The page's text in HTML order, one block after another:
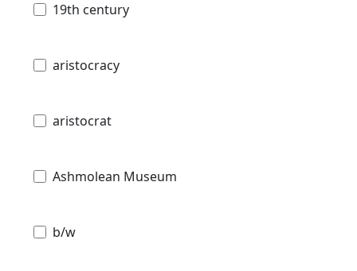
19th century
aristocracy
aristocrat
Ashmolean Museum
b/w